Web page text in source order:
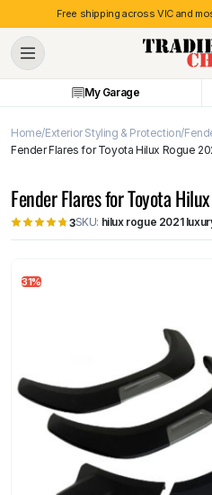
Free shipping across VIC and
My Garage
Home Exterior Styling & Protection
Fender Flares for Toyota Hilux Rogue
Fender Flares for Toyota
3SKU: hilux rogue 2021
31%